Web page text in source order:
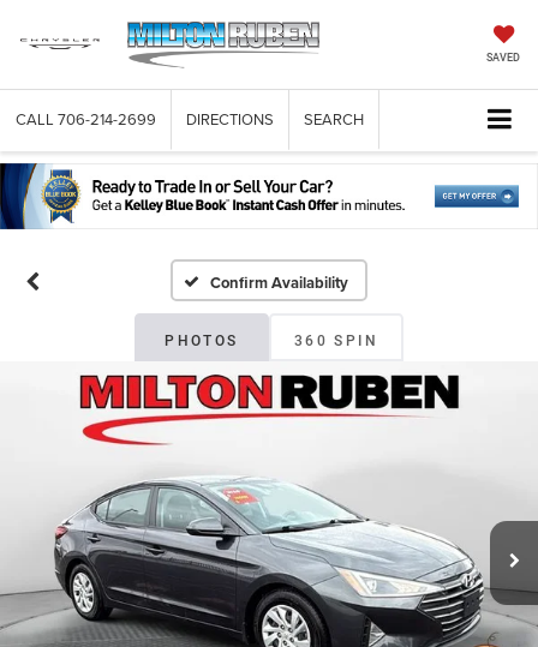
SAVED
CALL 706-214-2699 DIRECTIONS SEARCH
Confirm Availability
PHOTOS 360 SPIN